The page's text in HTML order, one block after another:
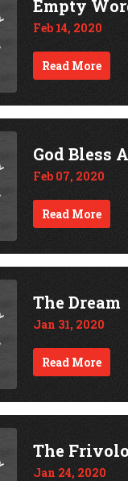
Empty
Feb 14, 2020
Read More
God Bless
Feb 07, 2020
Read More
The Dream
Jan 31, 2020
Read More
The
Jan 24, 2020